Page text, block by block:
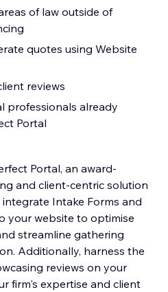
of law outside of
quotes using Website
reviews
professionals already
Portal
Portal, an award-
and client-centric solution
Intake Forms and
your website to optimise
streamline gathering
Additionally, harness the
reviews on your
firm's expertise and client